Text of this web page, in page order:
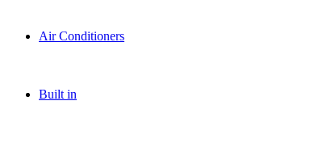
Air Conditioners
Built in